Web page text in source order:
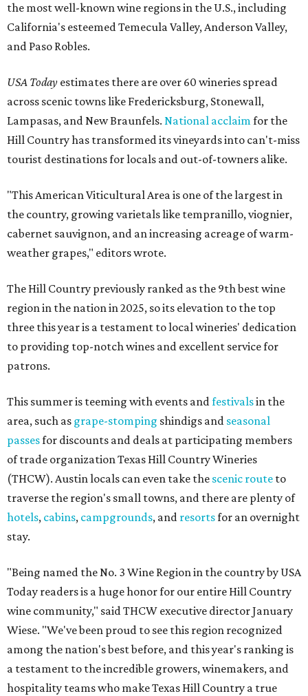
the most well-known wine regions in the U.S., including
California's esteemed Temecula Valley, Anderson Valley,
and Paso Robles.
USA Today estimates there are over 60 wineries spread
across scenic towns like Fredericksburg, Stonewall,
Lampasas, and New Braunfels. National acclaimfor the
Hill Country has transformed its vineyards into can't-miss
tourist destinations for locals and out-of-towners alike.
"This American Viticultural Area is one of the largest in
the country, growing varietals like tempranillo, viognier,
cabernet sauvignon, and an increasing acreage of warm-
weather grapes," editors wrote.
The Hill Country previously ranked as the 9th best wine
region in the nation in 2025, so its elevation to the top
three this year is a testament to local wineries' dedication
to providing top-notch wines and excellent service for
patrons.
This summer is teeming with events andfestivalsin the
area, such as grape-stomping shindigs and seasonal
passesfor discounts and deals at participating members
of trade organization Texas Hill Country Wineries
(THCW). Austin locals can even take the scenic route to
traverse the region's small towns, and there are plenty of
hotels, cabins, campgrounds, and resortsfor an overnight
stay.
"Being named the No. 3 Wine Region in the country by USA
Today readers is a huge honor for our entire Hill Country
wine community," said THCW executive director January
Wiese. "We've been proud to see this region recognized
among the nation's best before, and this year's ranking is
a testament to the incredible growers, winemakers, and
hospitality teams who make Texas Hill Country a true